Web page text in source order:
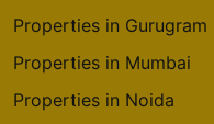
Properties in Gurugram
Properties in Mumbai
Properties in Noida